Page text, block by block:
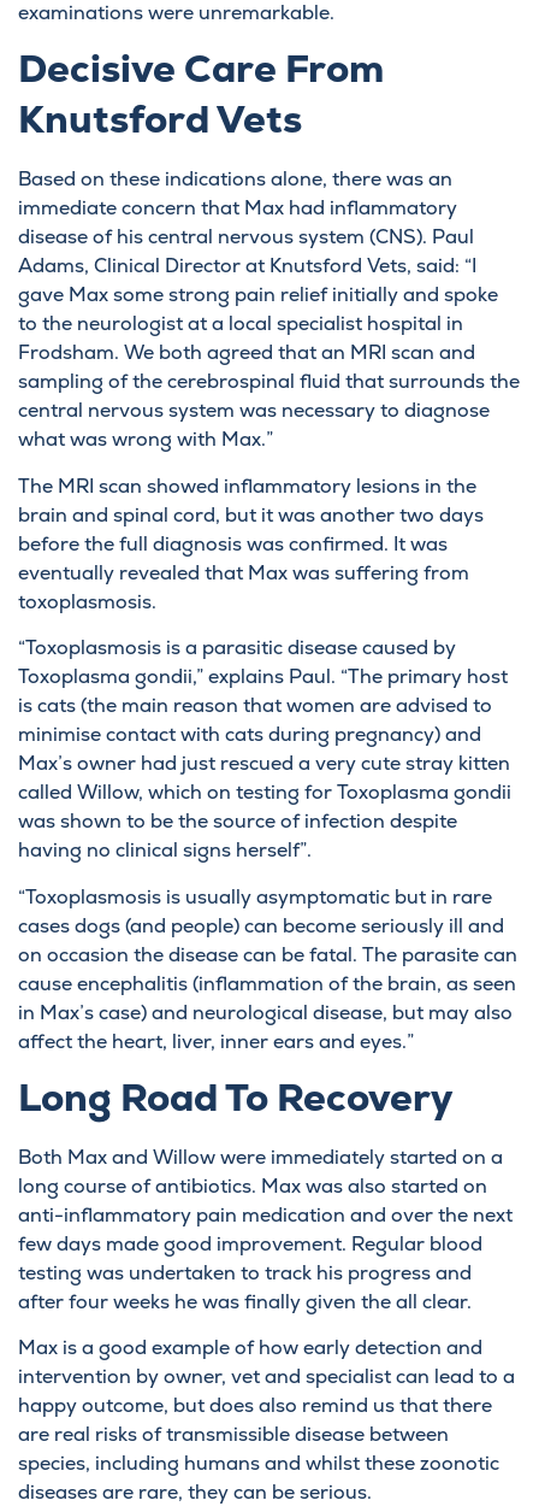
examinations were unremarkable.
Decisive Care From
Knutsford Vets
Based on these indications alone, there was an
immediate concern that Max had inflammatory
disease of his central nervous system (CNS). Paul
Adams, Clinical Director at Knutsford Vets, said: “I
gave Max some strong pain relief initially and spoke
to the neurologist at a local specialist hospital in
Frodsham. We both agreed that an MRI scan and
sampling of the cerebrospinal fluid that surrounds the
central nervous system was necessary to diagnose
what was wrong with Max.”
The MRI scan showed inflammatory lesions in the
brain and spinal cord, but it was another two days
before the full diagnosis was confirmed. It was
eventually revealed that Max was suffering from
toxoplasmosis.
“Toxoplasmosis is a parasitic disease caused by
Toxoplasma gondii,” explains Paul. “The primary host
is cats (the main reason that women are advised to
minimise contact with cats during pregnancy) and
Max’s owner had just rescued a very cute stray kitten
called Willow, which on testing for Toxoplasma gondii
was shown to be the source of infection despite
having no clinical signs herself”.
“Toxoplasmosis is usually asymptomatic but in rare
cases dogs (and people) can become seriously ill and
on occasion the disease can be fatal. The parasite can
cause encephalitis (inflammation of the brain, as seen
in Max’s case) and neurological disease, but may also
affect the heart, liver, inner ears and eyes.”
Long Road To Recovery
Both Max and Willow were immediately started on a
long course of antibiotics. Max was also started on
anti-inflammatory pain medication and over the next
few days made good improvement. Regular blood
testing was undertaken to track his progress and
after four weeks he was finally given the all clear.
Max is a good example of how early detection and
intervention by owner, vet and specialist can lead to a
happy outcome, but does also remind us that there
are real risks of transmissible disease between
species, including humans and whilst these zoonotic
diseases are rare, they can be serious.